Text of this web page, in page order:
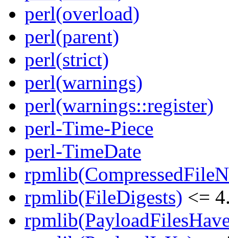
perl(overload)
perl(parent)
perl(strict)
perl(warnings)
perl(warnings::register)
perl-Time-Piece
perl-TimeDate
rpmlib(FileDigests) <=